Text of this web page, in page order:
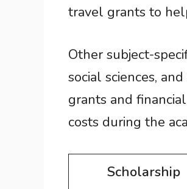
travel grants to
Other subject-
social sciences,
grants and
costs during the
Scholarship